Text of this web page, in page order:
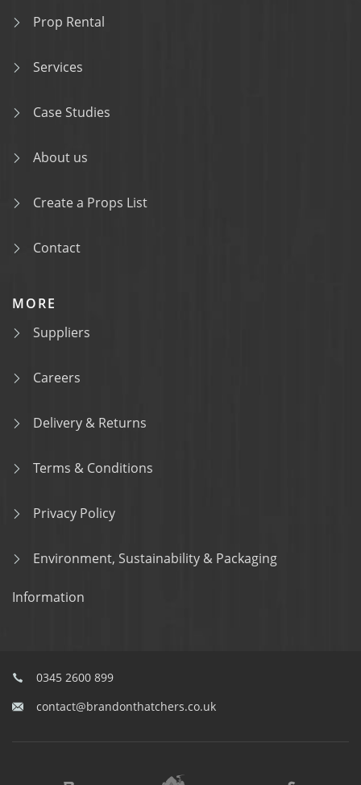
Prop Rental
Services
Case Studies
About us
Create a Props List
Contact
MORE
Suppliers
Careers
Delivery & Returns
Terms & Conditions
Privacy Policy
Environment, Sustainability & Packaging
Information
0345 2600 899
contact@brandonthatchers.co.uk